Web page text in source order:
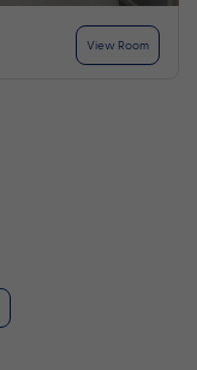
View Room